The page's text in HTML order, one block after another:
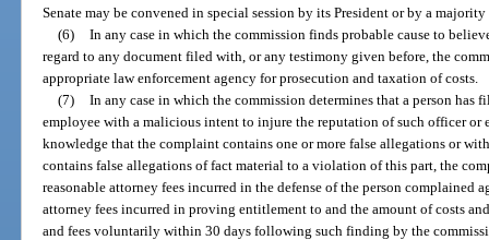
Senate may be convened in special session by its President or by a
(6) In any case in which the commission finds probable cause to
regard to any document filed with, or any testimony given before, the
appropriate law enforcement agency for prosecution and taxation of costs.
(7) In any case in which the commission determines that a person
employee with a malicious intent to injure the reputation of such officer
knowledge that the complaint contains one or more false allegations or
contains false allegations of fact material to a violation of this part, the
reasonable attorney fees incurred in the defense of the person complained
attorney fees incurred in proving entitlement to and the amount of costs
and fees voluntarily within 30 days following such finding by the